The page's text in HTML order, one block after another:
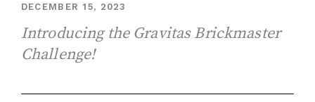
DECEMBER 15, 2023
Introducing the Gravitas Brickmaster
Challenge!